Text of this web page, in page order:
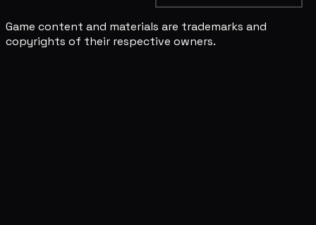
Game content and materials are trademarks and
copyrights of their respective owners.